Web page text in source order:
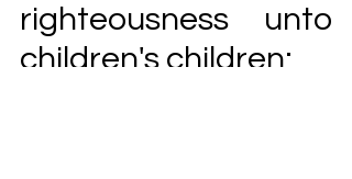
righteousness unto
children's children;